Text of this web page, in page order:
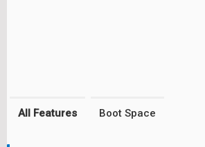
All Features Boot Space